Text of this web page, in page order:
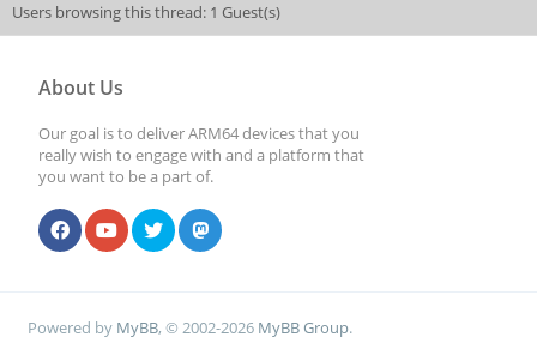
Users browsing this thread: 1 Guest(s)
About Us
Our goal is to deliver ARM64 devices that you
really wish to engage with and a platform that
you want to be a part of.
Powered by MyBB, © 2002-2026 MyBB Group.